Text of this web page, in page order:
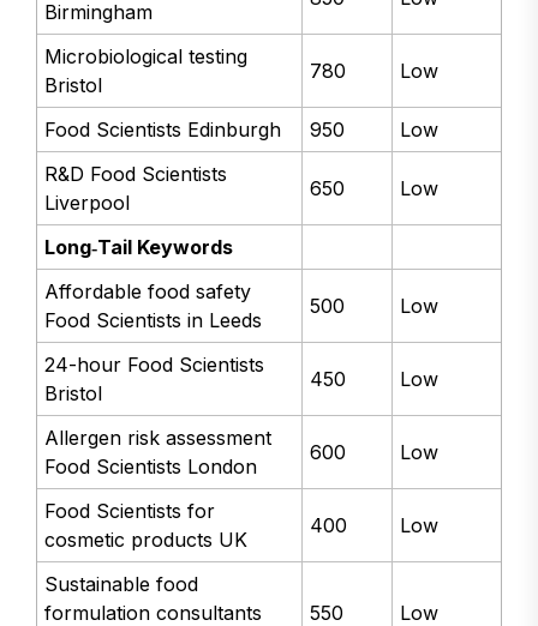
Birmingham
Microbiological testing
Bristol
780 Low
Food Scientists Edinburgh 950
Low
R&D Food Scientists
Liverpool
650 Low
Long‑Tail Keywords
Affordable food safety
Food Scientists in Leeds
500 Low
24-hour Food Scientists
Bristol
450 Low
Allergen risk assessment
Food Scientists London
600 Low
Food Scientists for
cosmetic products UK
400 Low
Sustainable food
formulation consultants
550 Low